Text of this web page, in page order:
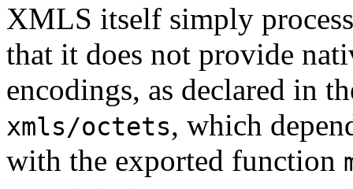
XMLS itself simply
that it does not provide
encodings, as declared in
xmls/octets, which
with the exported function